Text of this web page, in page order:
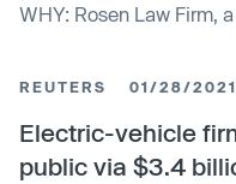
WHY: Rosen Law Firm,
REUTERS 01/28/2021
Electric-vehicle
public via $3.4